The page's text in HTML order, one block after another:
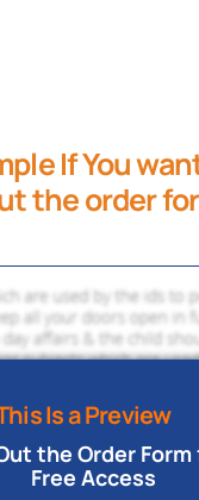
If You
the order
Is a Preview
the Order Form
Free Access